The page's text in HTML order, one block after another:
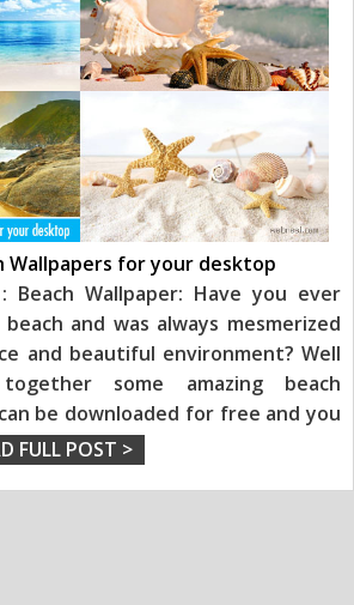
Wallpapers for your desktop
Beach Wallpaper: Have you ever
and was always mesmerized
and beautiful environment? Well
some amazing beach
be downloaded for free and you
FULL POST >